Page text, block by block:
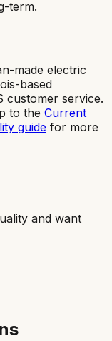
term.
made electric
based
customer service.
to the Current
guide for more
and want